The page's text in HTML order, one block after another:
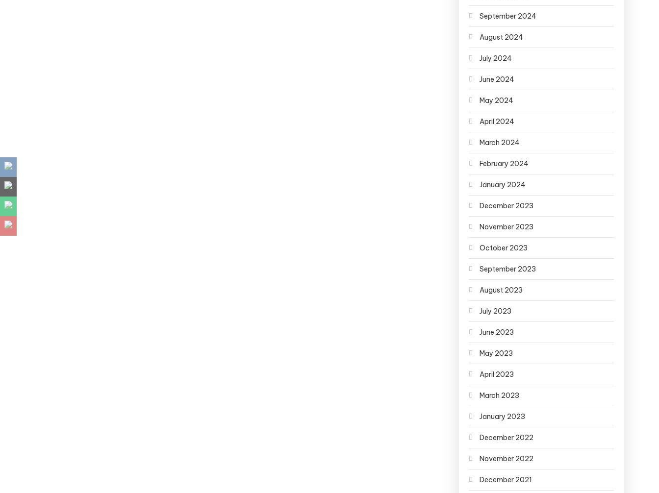
September 2024
August 2024
July 2024
June 2024
May 2024
April 2024
March 2024
February 2024
January 2024
December 2023
November 2023
October 2023
September 2023
August 2023
July 2023
June 2023
May 2023
April 2023
March 2023
January 2023
December 2022
November 2022
December 2021